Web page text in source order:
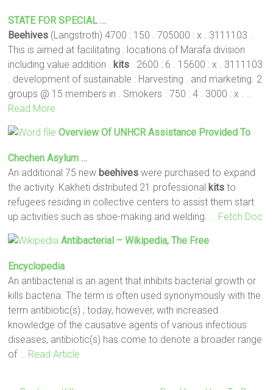
STATE FOR SPECIAL …
Beehives (Langstroth) 4700 : 150 . 705000 : x . 3111103 .
This is aimed at facilitating : locations of Marafa division
including value addition . kits . 2600 : 6 . 15600 : x . 3111103
. development of sustainable : Harvesting . and marketing. 2
groups @ 15 members in . Smokers . 750 : 4 . 3000 : x .
Read More
Overview Of UNHCR Assistance Provided To
Chechen Asylum …
An additional 75 new beehives were purchased to expand
the activity. Kakheti distributed 21 professional kits to
refugees residing in collective centers to assist them start
up activities such as shoe-making and welding.
… Fetch Doc
Antibacterial – Wikipedia, The Free
Encyclopedia
An antibacterial is an agent that inhibits bacterial growth or
kills bacteria. The term is often used synonymously with the
term antibiotic(s) ; today, however, with increased
knowledge of the causative agents of various infectious
diseases, antibiotic(s) has come to denote a broader range
of
… Read Article